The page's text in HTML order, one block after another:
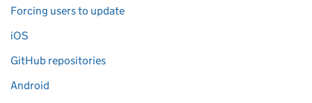
Forcing users to update
iOS
GitHub repositories
Android